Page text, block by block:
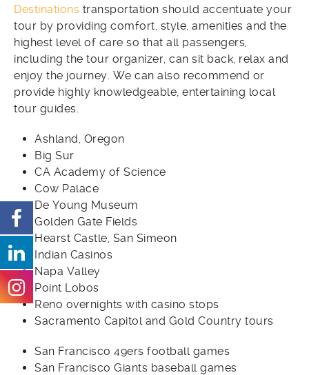
Destinations transportation should accentuate your
tour by providing comfort, style, amenities and the
highest level of care so that all passengers,
including the tour organizer, can sit back, relax and
enjoy the journey. We can also recommend or
provide highly knowledgeable, entertaining local
tour guides.
Ashland, Oregon
Big Sur
CA Academy of Science
Cow Palace
De Young Museum
Golden Gate Fields
Hearst Castle, San Simeon
Indian Casinos
Napa Valley
Point Lobos
Reno overnights with casino stops
Sacramento Capitol and Gold Country tours
San Francisco 49ers football games
San Francisco Giants baseball games